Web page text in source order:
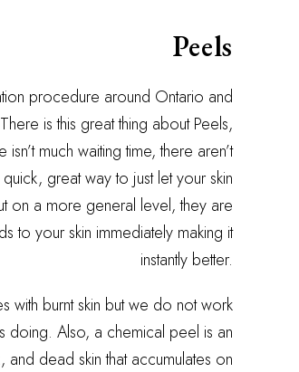
Peels
procedure around Ontario and
is this great thing about Peels,
much waiting time, there aren’t
great way to just let your skin
on a more general level, they are
to your skin immediately making it
instantly better.
with burnt skin but we do not work
doing. Also, a chemical peel is an
dead skin that accumulates on